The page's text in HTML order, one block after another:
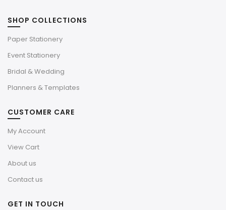
SHOP COLLECTIONS
Paper Stationery
Event Stationery
Bridal & Wedding
Planners & Templates
CUSTOMER CARE
My Account
View Cart
About us
Contact us
GET IN TOUCH